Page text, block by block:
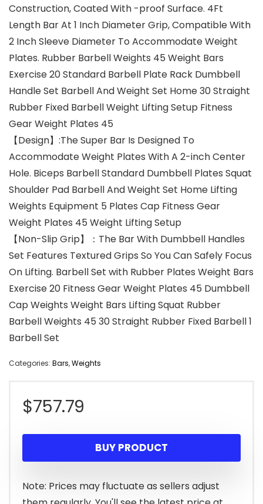
Construction, Coated With -proof Surface. 4Ft
Length Bar At 1 Inch Diameter Grip, Compatible With
2 Inch Sleeve Diameter To Accommodate Weight
Plates. Rubber Barbell Weights 45 Weight Bars
Exercise 20 Standard Barbell Plate Rack Dumbbell
Handle Set Barbell And Weight Set Home 30 Straight
Rubber Fixed Barbell Weight Lifting Setup Fitness
Gear Weight Plates 45
【Design】:The Super Bar Is Designed To
Accommodate Weight Plates With A 2-inch Center
Hole. Biceps Barbell Standard Dumbbell Plates Squat
Shoulder Pad Barbell And Weight Set Home Lifting
Weights Equipment 5 Plates Cap Fitness Gear
Weight Plates 45 Weight Lifting Setup
【Non-Slip Grip】：The Bar With Dumbbell Handles
Set Features Textured Grips So You Can Safely Focus
On Lifting. Barbell Set with Rubber Plates Weight Bars
Exercise 20 Fitness Gear Weight Plates 45 Dumbbell
Cap Weights Weight Bars Lifting Squat Rubber
Barbell Weights 45 30 Straight Rubber Fixed Barbell 1
Barbell Set
Categories: Bars,Weights
$757.79
BUY PRODUCT
Note: Prices may fluctuate as sellers adjust